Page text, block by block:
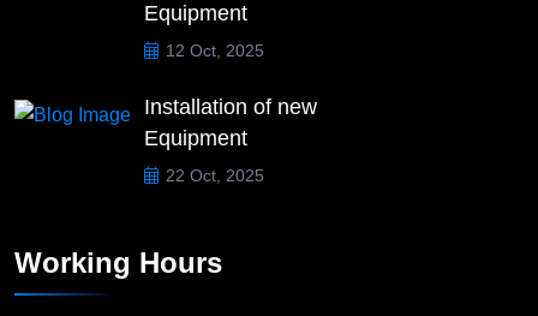
Equipment
12 Oct, 2025
Installation of new
Equipment
22 Oct, 2025
Working Hours